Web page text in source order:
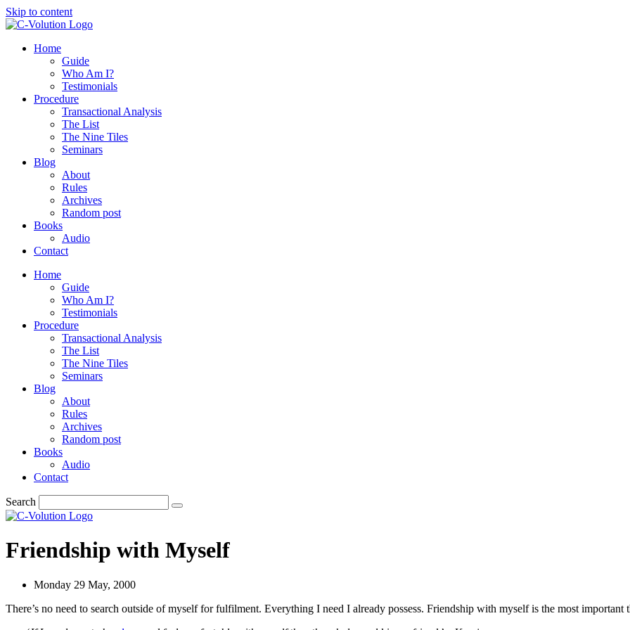
Skip to content
Home
Guide
Who Am I?
Testimonials
Procedure
Transactional Analysis
The List
The Nine Tiles
Seminars
Blog
About
Rules
Archives
Random post
Books
Audio
Contact
Home
Guide
Who Am I?
Testimonials
Procedure
Transactional Analysis
The List
The Nine Tiles
Seminars
Blog
About
Rules
Archives
Random post
Books
Audio
Contact
Search
Friendship with Myself
Monday 29 May, 2000
There’s no need to search outside of myself for fulfilment. Everything I need I already possess. Friendship with myself is the most important